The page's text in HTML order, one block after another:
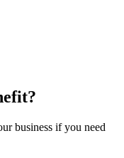
business if you need